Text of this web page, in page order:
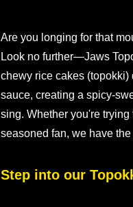
Are you longing for that
Look no further—Jaws
chewy rice cakes
sauce, creating a spicy-
sing. Whether you're
seasoned fan, we have
Step into our